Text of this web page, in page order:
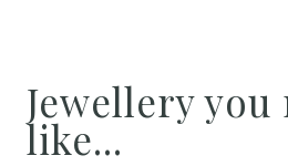
Jewellery
like...